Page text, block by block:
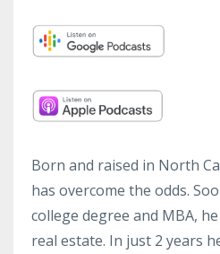
Born and raised in North
has overcome the odds.
college degree and MBA,
real estate. In just 2 years